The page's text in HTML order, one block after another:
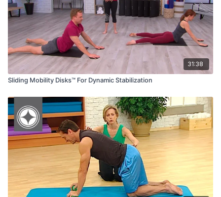
31:38
Sliding Mobility Disks™ For Dynamic Stabilization